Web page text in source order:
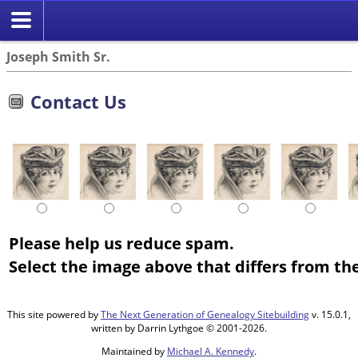
Joseph Smith Sr.
Contact Us
Please help us reduce spam.
Select the image above that differs from
This site powered byThe Next Generation of Genealogy Sitebuildingv. 15.0.1,
written by Darrin Lythgoe © 2001-2026.
Maintained by Michael A. Kennedy.